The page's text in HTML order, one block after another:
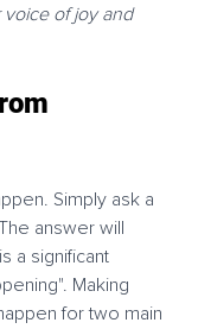
of joy and
Simply ask a
answer will
a significant
Making
for two main